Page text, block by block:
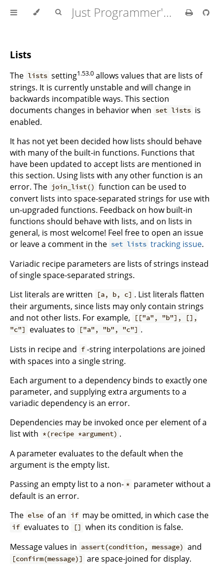
Just Programmer's Manual
Lists
The lists setting1.53.0 allows values that are lists of
strings. It is currently unstable and will change in
backwards incompatible ways. This section
documents changes in behavior when set lists is
enabled.
It has not yet been decided how lists should behave
with many of the built-in functions. Functions that
have been updated to accept lists are mentioned in
this section. Using lists with any other function is an
error. The join_list() function can be used to
convert lists into space-separated strings for use with
un-upgraded functions. Feedback on how built-in
functions should behave with lists, and on lists in
general, is most welcome! Feel free to open an issue
or leave a comment in the set lists tracking issue.
Variadic recipe parameters are lists of strings instead
of single space-separated strings.
List literals are written
[a, b, c] . List literals flatten
their arguments, since lists may only contain strings
and not other lists. For example,
[["a", "b"], [],
"c"]
evaluates to ["a", "b", "c"] .
Lists in recipe and f -string interpolations are joined
with spaces into a single string.
Each argument to a dependency binds to exactly one
parameter, and supplying extra arguments to a
variadic dependency is an error.
Dependencies may be invoked once per element of a
list with *(recipe *argument) .
A parameter evaluates to the default when the
argument is the empty list.
Passing an empty list to a non- * parameter without a
default is an error.
The else of an if may be omitted, in which case the
if evaluates to [] when its condition is false.
Message values in assert(condition, message) and
[confirm(message)] are space-joined for display.